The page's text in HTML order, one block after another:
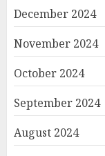
December 2024
November 2024
October 2024
September 2024
August 2024